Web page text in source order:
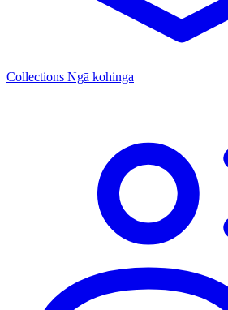
Collections Ngā kohinga